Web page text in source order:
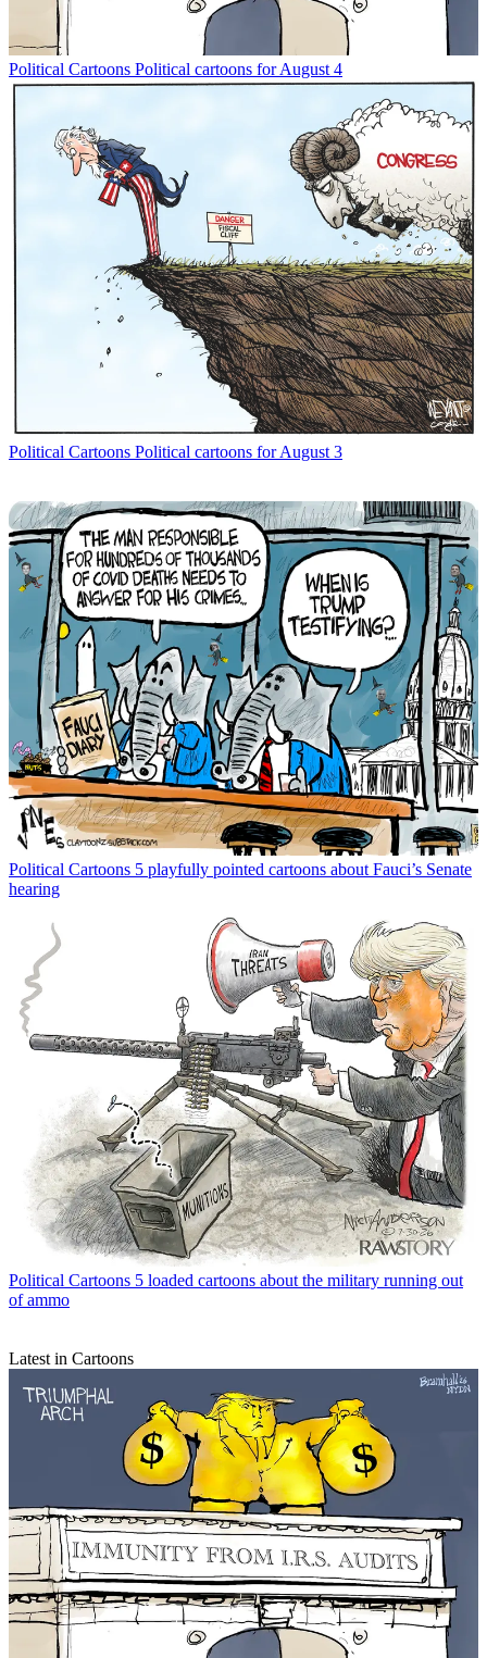
Political Cartoons Political cartoons for August 4
Political Cartoons Political cartoons for August 3
Political Cartoons 5 playfully pointed cartoons about Fauci’s Senate
hearing
Political Cartoons 5 loaded cartoons about the military running out
of ammo
Latest in Cartoons